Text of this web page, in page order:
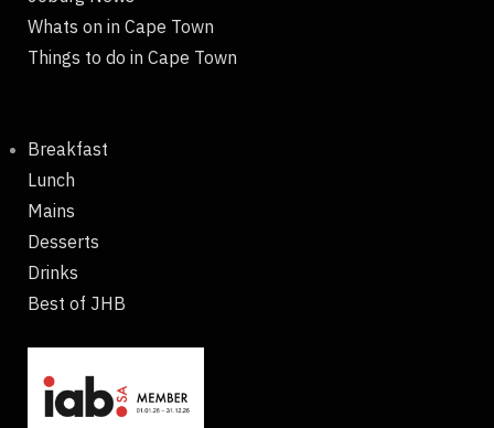
Whats on in Cape Town
Things to do in Cape Town
Breakfast
Lunch
Mains
Desserts
Drinks
Best of JHB